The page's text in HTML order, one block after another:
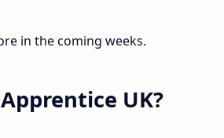
in the coming weeks.
UK?